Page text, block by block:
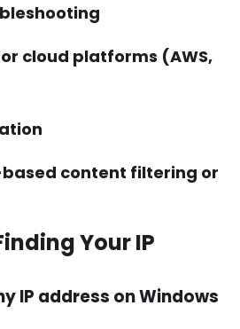
cloud platforms (AWS,
content filtering or
Your IP
IP address on Windows